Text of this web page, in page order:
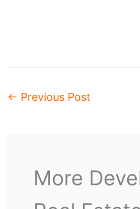
← Previous Post
More